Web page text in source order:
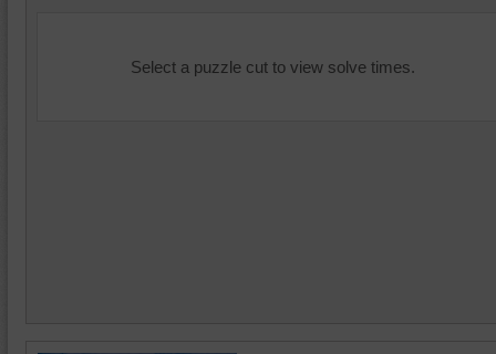
Select a puzzle cut to view solve times.